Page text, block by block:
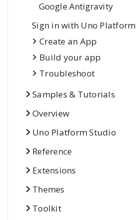
Google Antigravity
Sign in with Uno Platform
Create an App
Build your app
Troubleshoot
Samples & Tutorials
Overview
Uno Platform Studio
Reference
Extensions
Themes
Toolkit